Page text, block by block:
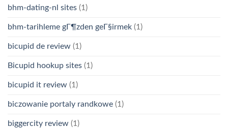
bhm-dating-nl sites (1)
bhm-tarihleme gГ¶zden geГ§irmek (1)
bicupid de review (1)
Bicupid hookup sites (1)
bicupid it review (1)
biczowanie portaly randkowe (1)
biggercity review (1)